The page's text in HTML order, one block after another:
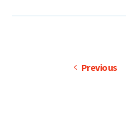
PaginationPrevious
Previous